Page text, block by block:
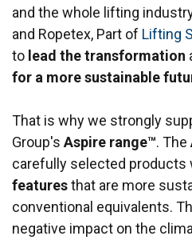
and the whole lifting
and Ropetex, Part of Lifting
to lead the transformation
for a more sustainable
That is why we strongly
Group's Aspire range™. The
carefully selected products
featuresthat are more
conventional equivalents.
negative impact on the